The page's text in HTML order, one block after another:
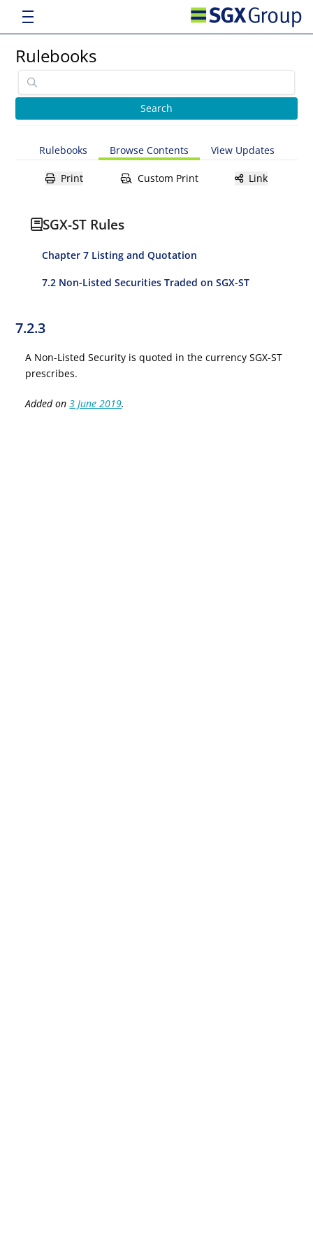
Rulebooks
Rulebooks Browse Contents View Updates
Print Custom Print Link
SGX-ST Rules
Chapter 7 Listing and Quotation
7.2 Non-Listed Securities Traded on SGX-ST
7.2.3
A Non-Listed Security is quoted in the currency SGX-ST
prescribes.
Added on3 June 2019.